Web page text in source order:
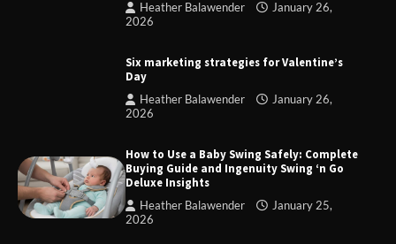
Heather Balawender
January 26,
2026
Six marketing strategies for Valentine’s
Day
Heather Balawender
January 26,
2026
How to Use a Baby Swing Safely: Complete
Buying Guide and Ingenuity Swing ‘n Go
Deluxe Insights
Heather Balawender
January 25,
2026